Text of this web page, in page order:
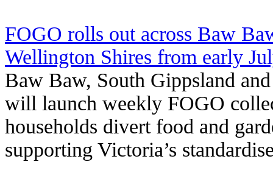
FOGO rolls out across Baw
Wellington Shires from early
Baw Baw, South Gippsland
will launch weekly FOGO
households divert food and
supporting Victoria’s